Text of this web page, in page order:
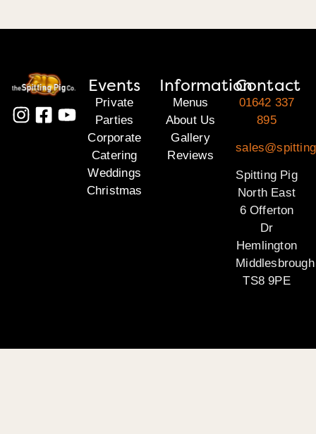
Events
Private
Parties
Corporate
Catering
Weddings
Christmas
Information
Menus
About Us
Gallery
Reviews
Contact
01642 337
895
Spitting Pig
North East
6 Offerton
Dr
Hemlington
Middlesbrough
TS8 9PE